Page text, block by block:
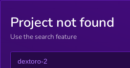
Project not found
Use the search feature